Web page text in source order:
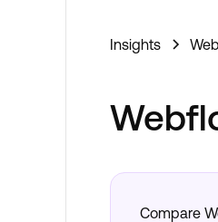
Insights
Compare